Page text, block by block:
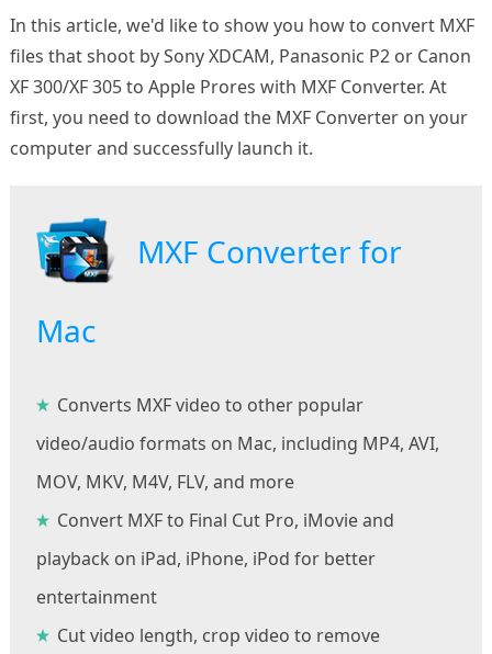
In this article, we'd like to show you how to convert MXF
files that shoot by Sony XDCAM, Panasonic P2 or Canon
XF 300/XF 305 to Apple Prores with MXF Converter. At
first, you need to download the MXF Converter on your
computer and successfully launch it.
MXF Converter for
Mac
Converts MXF video to other popular
video/audio formats on Mac, including MP4, AVI,
MOV, MKV, M4V, FLV, and more
Convert MXF to Final Cut Pro, iMovie and
playback on iPad, iPhone, iPod for better
entertainment
Cut video length, crop video to remove